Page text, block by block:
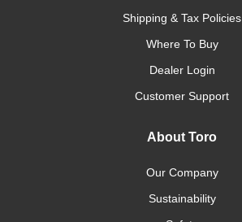
Shipping & Tax Policies
Where To Buy
Dealer Login
Customer Support
About Toro
Our Company
Sustainability